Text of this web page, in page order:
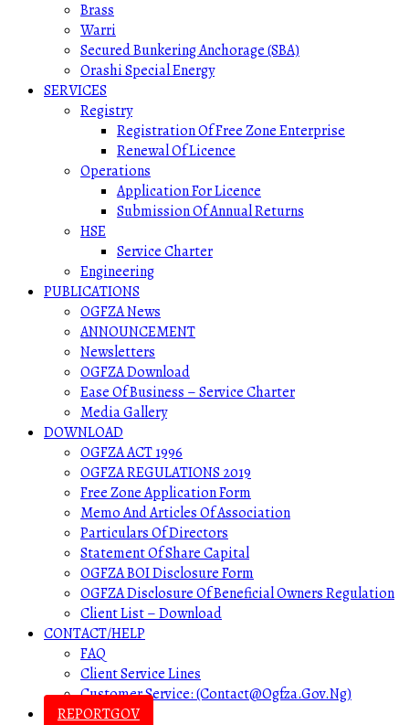
Brass
Warri
Secured Bunkering Anchorage (SBA)
Orashi Special Energy
SERVICES
Registry
Registration Of Free Zone Enterprise
Renewal Of Licence
Operations
Application For Licence
Submission Of Annual Returns
HSE
Service Charter
Engineering
PUBLICATIONS
OGFZA News
ANNOUNCEMENT
Newsletters
OGFZA Download
Ease Of Business – Service Charter
Media Gallery
DOWNLOAD
OGFZA ACT 1996
OGFZA REGULATIONS 2019
Free Zone Application Form
Memo And Articles Of Association
Particulars Of Directors
Statement Of Share Capital
OGFZA BOI Disclosure Form
OGFZA Disclosure Of Beneficial Owners Regulation
Client List – Download
CONTACT/HELP
FAQ
Client Service Lines
Customer Service: (contact@ogfza.gov.ng)
REPORTGOV